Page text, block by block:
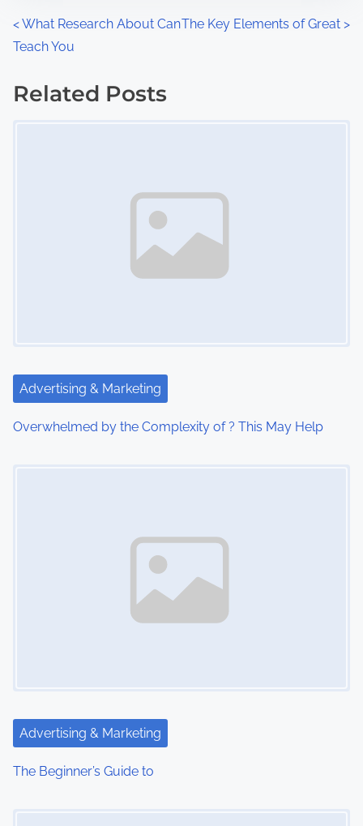
P
o
s
t
i
<What Research About Can
Teach You
The Key Elements of Great >
Related Posts
Advertising & Marketing
Overwhelmed by the Complexity of ? This May Help
Advertising & Marketing
The Beginner’s Guide to